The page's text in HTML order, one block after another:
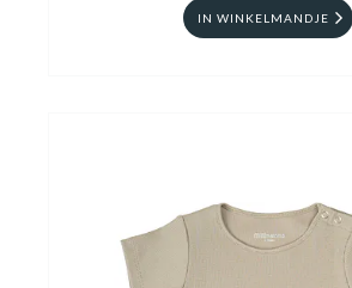
IN WINKELMANDJE